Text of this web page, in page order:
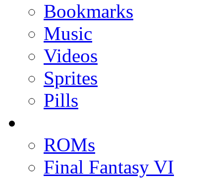
Bookmarks
Music
Videos
Sprites
Pills
ROMs
Final Fantasy VI